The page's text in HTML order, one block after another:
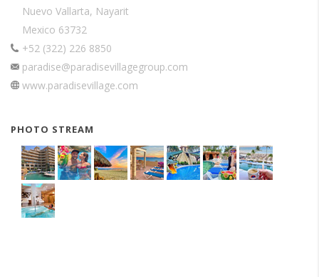
Nuevo Vallarta, Nayarit
Mexico 63732
+52 (322) 226 8850
paradise@paradisevillagegroup.com
www.paradisevillage.com
PHOTO STREAM